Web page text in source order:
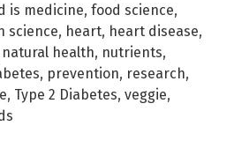
is medicine, food science,
science, heart, heart disease,
natural health, nutrients,
, prevention, research,
, Type 2 Diabetes, veggie,